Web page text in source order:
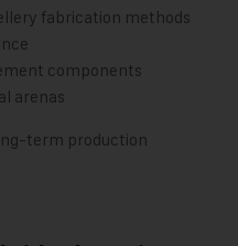
fabrication methods
components
arenas
term production